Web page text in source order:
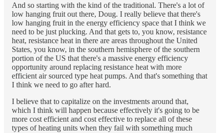
And so starting with the kind of the traditional. There's a lot of
low hanging fruit out there, Doug. I really believe that there's
low hanging fruit in the energy efficiency space that I think we
need to be just plucking. And that gets to, you know, resistance
heat, resistance heat in there are areas throughout the United
States, you know, in the southern hemisphere of the southern
portion of the US that there's a massive energy efficiency
opportunity around replacing resistance heat with more
efficient air sourced type heat pumps. And that's something that
I think we need to go after hard.
I believe that to capitalize on the investments around that,
which I think will happen because effectively it's going to be
more cost efficient and cost effective to replace all of these
types of heating units when they fail with something much